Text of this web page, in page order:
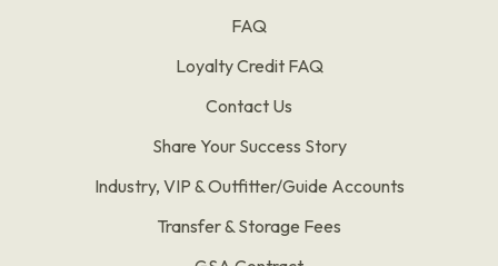
FAQ
Loyalty Credit FAQ
Contact Us
Share Your Success Story
Industry, VIP & Outfitter/Guide Accounts
Transfer & Storage Fees